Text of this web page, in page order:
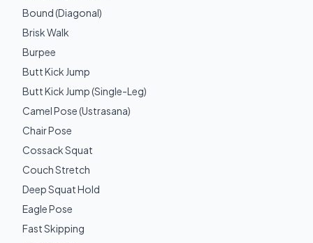
Bound (Diagonal)
Brisk Walk
Burpee
Butt Kick Jump
Butt Kick Jump (Single-Leg)
Camel Pose (Ustrasana)
Chair Pose
Cossack Squat
Couch Stretch
Deep Squat Hold
Eagle Pose
Fast Skipping